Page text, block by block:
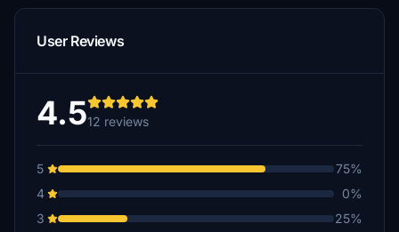
User Reviews
4.512 reviews
5
75%
4
0%
3
25%